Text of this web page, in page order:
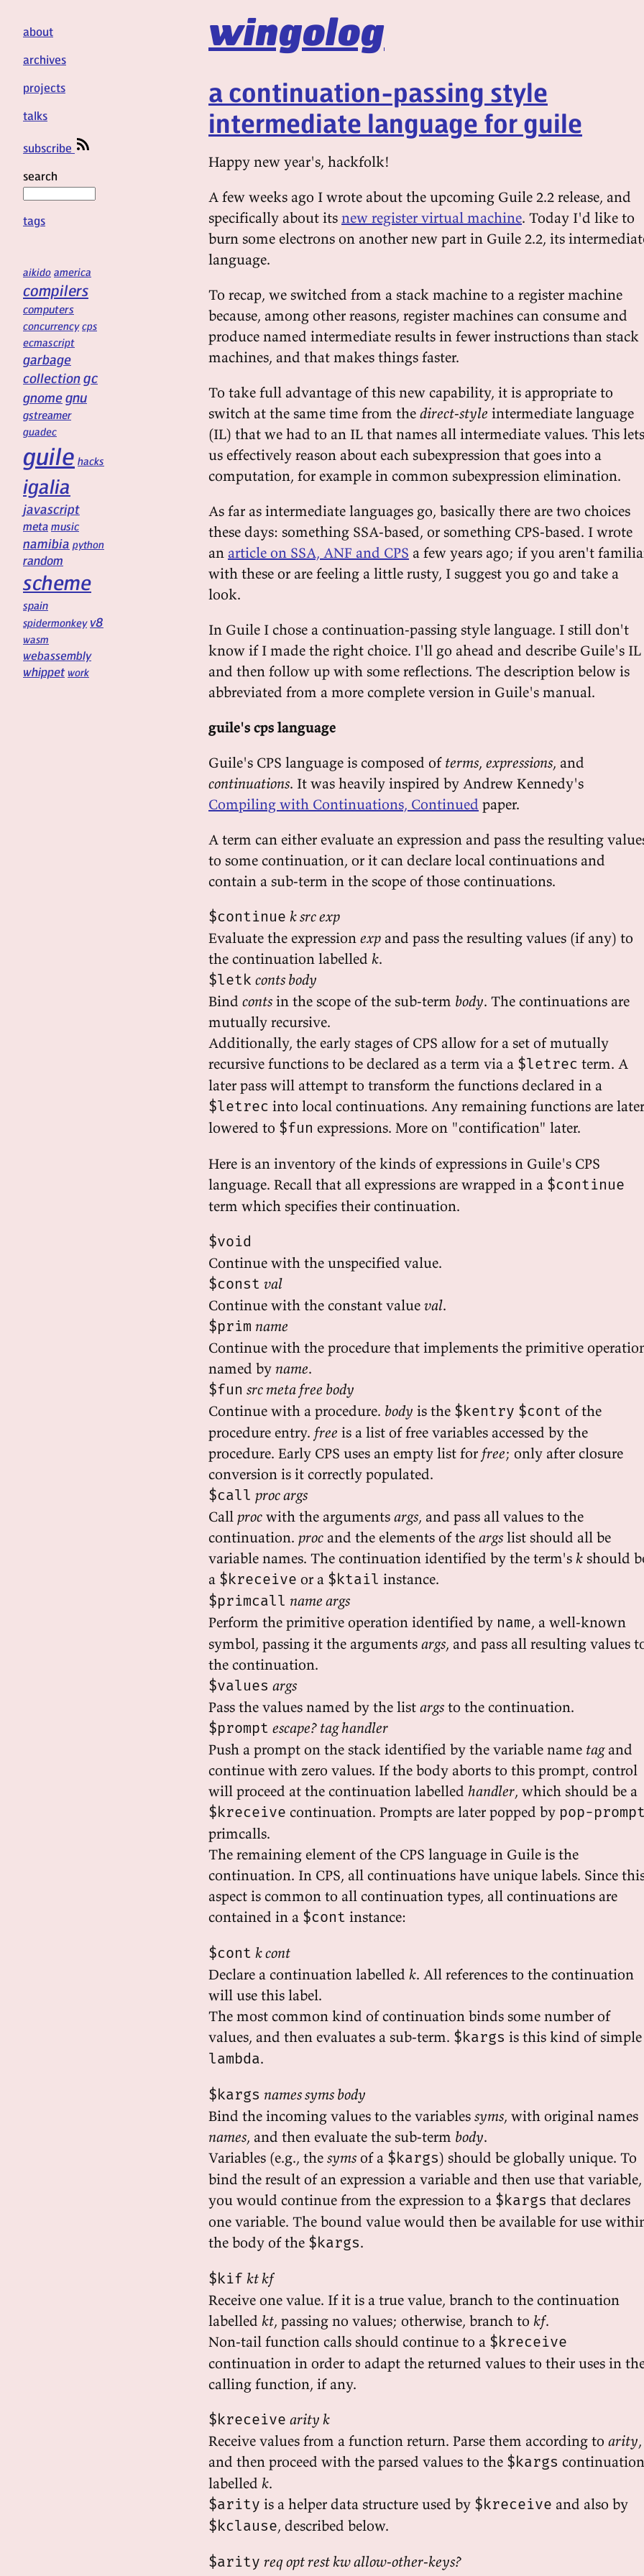
wingolog
about
archives
projects
talks
subscribe
search
tags
aikido america
compilers
computers
concurrency cps
ecmascript
garbage
collectiongc
gnomegnu
gstreamer
guadec
guile hacks
igalia
javascript
meta music
namibia python
random
scheme
spain
spidermonkey v8
wasm
webassembly
whippet work
a continuation-passing style
intermediate language for guile
Happy new year's, hackfolk!
A few weeks ago I wrote about the upcoming Guile 2.2 release, and
specifically about its new register virtual machine. Today I'd like to
burn some electrons on another new part in Guile 2.2, its
language.
To recap, we switched from a stack machine to a register machine
because, among other reasons, register machines can consume and
produce named intermediate results in fewer instructions than stack
machines, and that makes things faster.
To take full advantage of this new capability, it is appropriate to
switch at the same time from the direct-style intermediate language
(IL) that we had to an IL that names all intermediate values. This lets
us effectively reason about each subexpression that goes into a
computation, for example in common subexpression elimination.
As far as intermediate languages go, basically there are two choices
these days: something SSA-based, or something CPS-based. I wrote
an article on SSA, ANF and CPS a few years ago; if you aren't
with these or are feeling a little rusty, I suggest you go and take a
look.
In Guile I chose a continuation-passing style language. I still don't
know if I made the right choice. I'll go ahead and describe Guile's IL
and then follow up with some reflections. The description below is
abbreviated from a more complete version in Guile's manual.
guile's cps language
Guile's CPS language is composed of terms, expressions, and
continuations. It was heavily inspired by Andrew Kennedy's
Compiling with Continuations, Continued paper.
A term can either evaluate an expression and pass the resulting
to some continuation, or it can declare local continuations and
contain a sub-term in the scope of those continuations.
$continue k src exp
Evaluate the expression exp and pass the resulting values (if any) to
the continuation labelled k.
$letk conts body
Bind contsin the scope of the sub-term body. The continuations are
mutually recursive.
Additionally, the early stages of CPS allow for a set of mutually
recursive functions to be declared as a term via a $letrec term. A
later pass will attempt to transform the functions declared in a
$letrec into local continuations. Any remaining functions are later
lowered to $fun expressions. More on "contification" later.
Here is an inventory of the kinds of expressions in Guile's CPS
language. Recall that all expressions are wrapped in a $continue
term which specifies their continuation.
$void
Continue with the unspecified value.
$const val
Continue with the constant value val.
$prim name
Continue with the procedure that implements the primitive
named by name.
$fun src meta free body
Continue with a procedure. body is the $kentry $cont of the
procedure entry. free is a list of free variables accessed by the
procedure. Early CPS uses an empty list for free; only after closure
conversion is it correctly populated.
$call proc args
Call proc with the arguments args, and pass all values to the
continuation. proc and the elements of the argslist should all be
variable names. The continuation identified by the term's k should
a $kreceive or a $ktail instance.
$primcall name args
Perform the primitive operation identified by name, a well-known
symbol, passing it the arguments args, and pass all resulting values
the continuation.
$values args
Pass the values named by the list argsto the continuation.
$prompt escape? tag handler
Push a prompt on the stack identified by the variable name tagand
continue with zero values. If the body aborts to this prompt, control
will proceed at the continuation labelled handler, which should be a
$kreceive continuation. Prompts are later popped by pop-
primcalls.
The remaining element of the CPS language in Guile is the
continuation. In CPS, all continuations have unique labels. Since
aspect is common to all continuation types, all continuations are
contained in a $cont instance:
$cont k cont
Declare a continuation labelled k. All references to the continuation
will use this label.
The most common kind of continuation binds some number of
values, and then evaluates a sub-term. $kargs is this kind of simple
lambda.
$kargs names syms body
Bind the incoming values to the variables syms, with original names
names, and then evaluate the sub-term body.
Variables (e.g., the symsof a $kargs) should be globally unique. To
bind the result of an expression a variable and then use that variable,
you would continue from the expression to a $kargs that declares
one variable. The bound value would then be available for use
the body of the $kargs.
$kif kt kf
Receive one value. If it is a true value, branch to the continuation
labelled kt, passing no values; otherwise, branch to kf.
Non-tail function calls should continue to a $kreceive
continuation in order to adapt the returned values to their uses in
calling function, if any.
$kreceive arity k
Receive values from a function return. Parse them according to arity,
and then proceed with the parsed values to the $kargs continuation
labelled k.
$arity is a helper data structure used by $kreceive and also by
$kclause, described below.
$arity req opt rest kw allow-other-keys?